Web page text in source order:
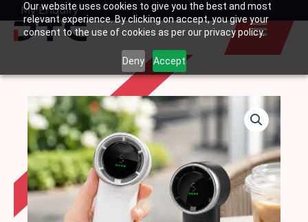
Our website uses cookies to give you the best and most
relevant experience. By clicking on accept, you give your
consent to the use of cookies as per our privacy policy.
Deny Accept
SkipMy Enquiry
Basket